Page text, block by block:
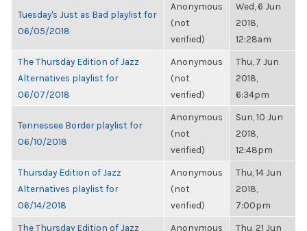
Tuesday's Just as Bad playlist for
06/05/2018
Anonymous
(not
verified)
Wed, 6 Jun
2018,
12:28am
The Thursday Edition of Jazz
Alternatives playlist for
06/07/2018
Anonymous
(not
verified)
Thu, 7 Jun
2018,
6:34pm
Tennessee Border playlist for
06/10/2018
Anonymous
(not
verified)
Sun, 10 Jun
2018,
12:48pm
Thursday Edition of Jazz
Alternatives playlist for
06/14/2018
Anonymous
(not
verified)
Thu, 14 Jun
2018,
7:00pm
The Thursday Edition of Jazz Anonymous Thu, 21 Jun